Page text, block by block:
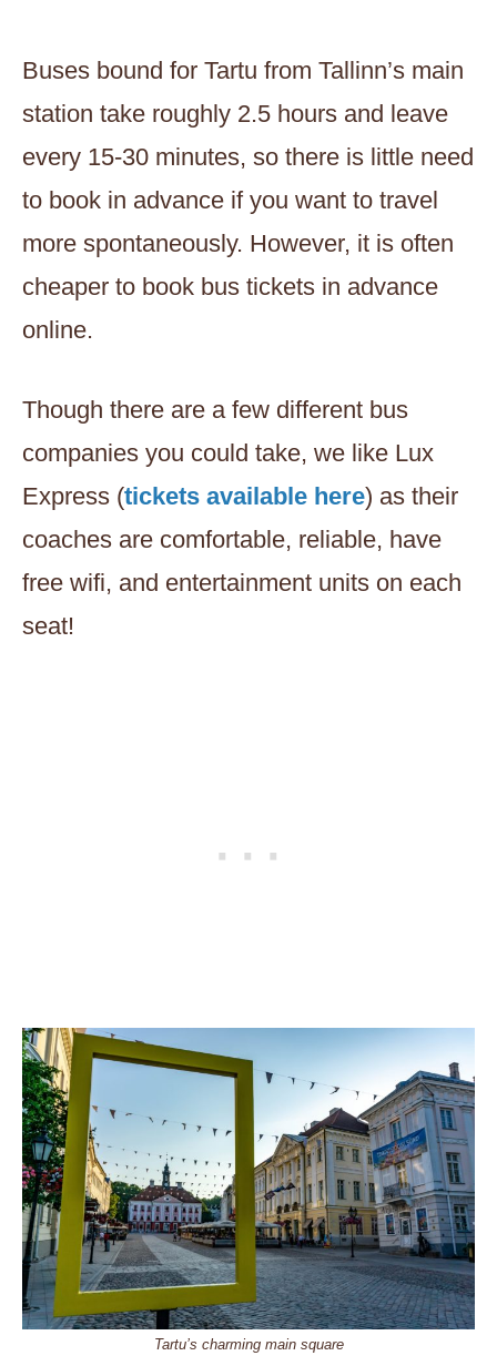
Buses bound for Tartu from Tallinn’s main
station take roughly 2.5 hours and leave
every 15-30 minutes, so there is little need
to book in advance if you want to travel
more spontaneously. However, it is often
cheaper to book bus tickets in advance
online.
Though there are a few different bus
companies you could take, we like Lux
Express (tickets available here) as their
coaches are comfortable, reliable, have
free wifi, and entertainment units on each
seat!
Tartu’s charming main square